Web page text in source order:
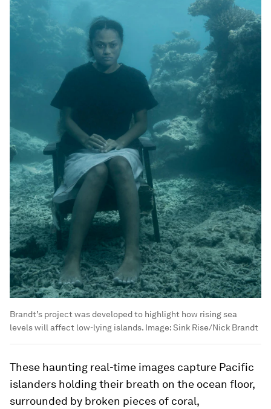
Brandt’s project was developed to highlight how rising sea
levels will affect low-lying islands. Image:Sink Rise/Nick Brandt
These haunting real-time images capture Pacific
islanders holding their breath on the ocean floor,
surrounded by broken pieces of coral,